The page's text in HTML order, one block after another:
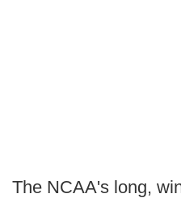
The NCAA's long,